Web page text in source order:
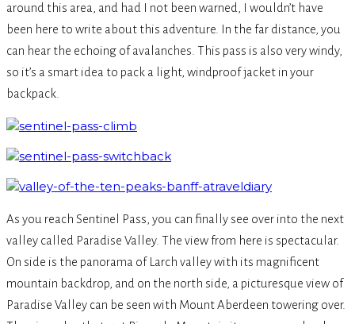
around this area, and had I not been warned, I wouldn’t have
been here to write about this adventure. In the far distance, you
can hear the echoing of avalanches. This pass is also very windy,
so it’s a smart idea to pack a light, windproof jacket in your
backpack.
As you reach Sentinel Pass, you can finally see over into the next
valley called Paradise Valley. The view from here is spectacular.
On side is the panorama of Larch valley with its magnificent
mountain backdrop, and on the north side, a picturesque view of
Paradise Valley can be seen with Mount Aberdeen towering over.